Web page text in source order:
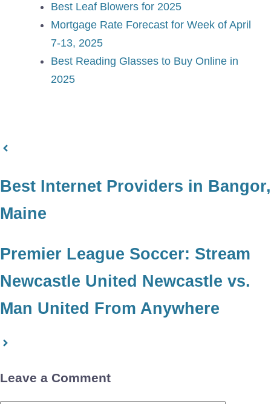
Best Leaf Blowers for 2025
Mortgage Rate Forecast for Week of April
7-13, 2025
Best Reading Glasses to Buy Online in
2025
Best Internet Providers in Bangor,
Maine
Premier League Soccer: Stream
Newcastle United Newcastle vs.
Man United From Anywhere
Leave a Comment